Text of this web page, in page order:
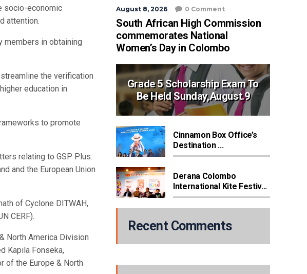
socio-economic
attention.
members in obtaining
the verification
education in
to promote
relating to GSP Plus.
and the European Union
of Cyclone DITWAH,
CERF).
North America Division
Kapila Fonseka,
of the Europe & North
August 8, 2026 0 Comment
South African High Commission
commemorates National
Women’s Day in Colombo
Grade 5 Scholarship Exam To
Be Held Sunday,August.9
Cinnamon Box Office’s
Destination ...
Derana Colombo
International Kite Festiv...
Recent Comments